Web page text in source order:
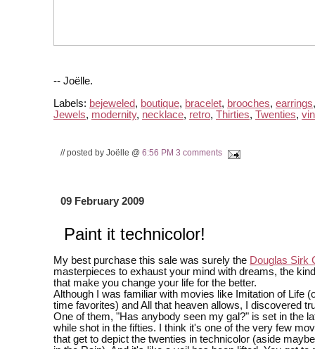
-- Joëlle.
Labels: bejeweled, boutique, bracelet, brooches, earrings
Jewels, modernity, necklace, retro, Thirties, Twenties,
// posted by Joëlle @ 6:56 PM 3 comments
09 February 2009
Paint it technicolor!
My best purchase this sale was surely the Douglas Sirk
masterpieces to exhaust your mind with dreams, the
that make you change your life for the better.
Although I was familiar with movies like Imitation of Life
time favorites) and All that heaven allows, I discovered
One of them, "Has anybody seen my gal?" is set in the
while shot in the fifties. I think it's one of the very few
that get to depict the twenties in technicolor (aside